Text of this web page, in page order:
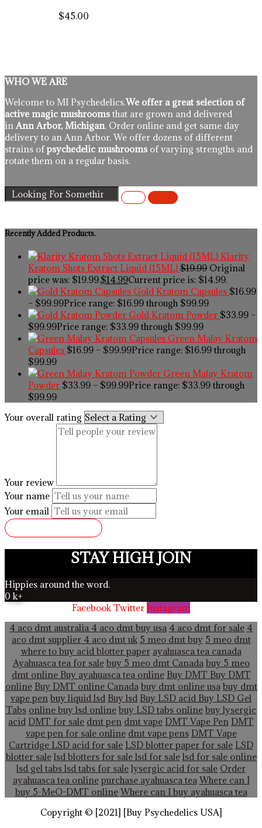
$45.00
WHO WE ARE
Welcome to MI Psychedelics.We offer a great selection of
active magic mushrooms that are grown and delivered
in Ann Arbor, Michigan. Order online and get same day
delivery to an Ann Arbor. We offer dozens of different
strains ofpsychedelic mushrooms of varying strengths and
rotate them on a regular basis.
Recently Added Products.
Klarity
Kratom Shots Extract Liquid (15ML) $19.99 Original
price was: $19.99.$14.99Current price is: $14.99.
Gold Kratom Capsules $16.99
– $99.99Price range: $16.99 through $99.99
Gold Kratom Powder $33.99 –
$99.99Price range: $33.99 through $99.99
Green Malay Kratom
Capsules $16.99 – $99.99Price range: $16.99 through
$99.99
Green Malay Kratom
Powder $33.99 – $99.99Price range: $33.99 through
$99.99
Your overall rating
Your review
Your name
Your email
STAY HIGH JOIN
Hippies around the word.
0 k+
Facebook Twitter Instagram
4 aco dmt australia 4 aco dmt buy usa 4 aco dmt for sale 4
aco dmt supplier4 aco dmt uk 5 meo dmt buy 5 meo dmt
where to buy acid blotter paper ayahuasca tea canada
Ayahuasca tea for sale buy 5 meo dmt Canada buy 5 meo
dmt onlineBuy ayahuasca tea online Buy DMT Buy DMT
online Buy DMT online Canada buy dmt online usa buy dmt
vape pen buy liquid lsd Buy lsd Buy LSD acid Buy LSD Gel
Tabs online buy lsd online buy LSD tabs online buy lysergic
acid DMT for sale dmt pen dmt vape DMT Vape Pen DMT
vape pen for sale online dmt vape pens DMT Vape
Cartridge LSD acid for sale LSD blotter paper for sale LSD
blotter sale lsd blotters for salelsd for sale lsd for sale online
lsd gel tabs lsd tabs for sale lysergic acid for sale Order
ayahuasca tea online purchase ayahuasca tea Where can I
buy 5-MeO-DMT online Where can I buy ayahuasca tea
Copyright © [2021] [Buy Psychedelics USA]